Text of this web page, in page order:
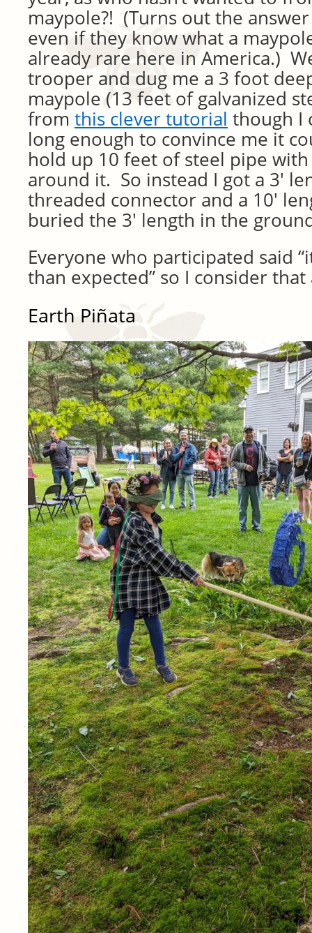
maypole?! (Turns out the
even if they know what a
already rare here in America.)
trooper and dug me a 3 foot
maypole (13 feet of galvanized
from this clever tutorial though I
long enough to convince me it
hold up 10 feet of steel pipe
around it. So instead I got a 3′
threaded connector and a 10′
buried the 3′ length in the
Everyone who participated said
than expected” so I consider that
Earth Piñata